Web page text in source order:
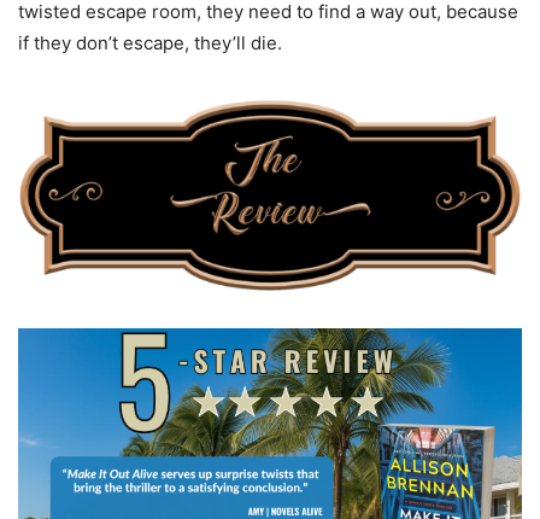
twisted escape room, they need to find a way out, because
if they don’t escape, they’ll die.